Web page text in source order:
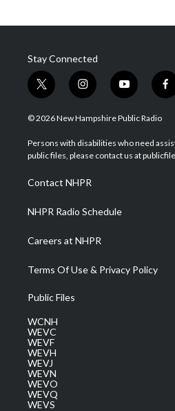
Stay Connected
t
w
i
t
e
i
n
s
a
g
a
m
y
o
u
u
b
f
a
b
o
© 2026 New Hampshire Public Radio
Persons with disabilities who need
public files, please contact us at
Contact NHPR
NHPR Radio Schedule
Careers at NHPR
Terms Of Use & Privacy Policy
Public Files
WCNH
WEVC
WEVF
WEVH
WEVJ
WEVN
WEVO
WEVQ
WEVS